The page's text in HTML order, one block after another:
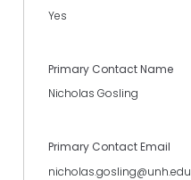
Yes
Primary Contact Name
Nicholas Gosling
Primary Contact Email
nicholas.gosling@unh.edu